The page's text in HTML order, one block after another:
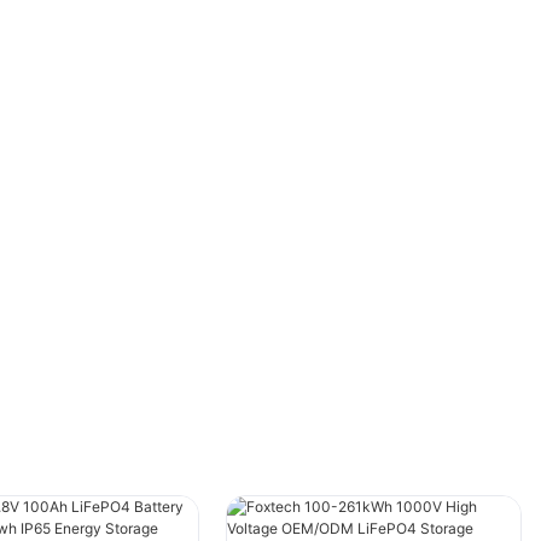
critical part of the process, it's only the first
step in ensuring the long-term efficiency and